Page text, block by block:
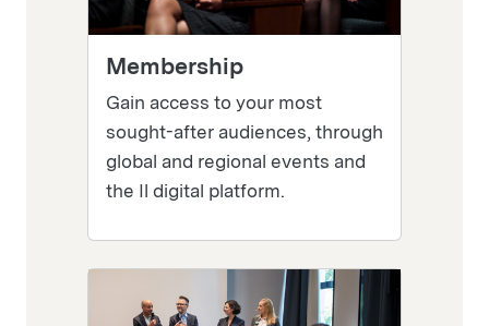
Membership
Gain access to your most
sought-after audiences, through
global and regional events and
the Il digital platform.